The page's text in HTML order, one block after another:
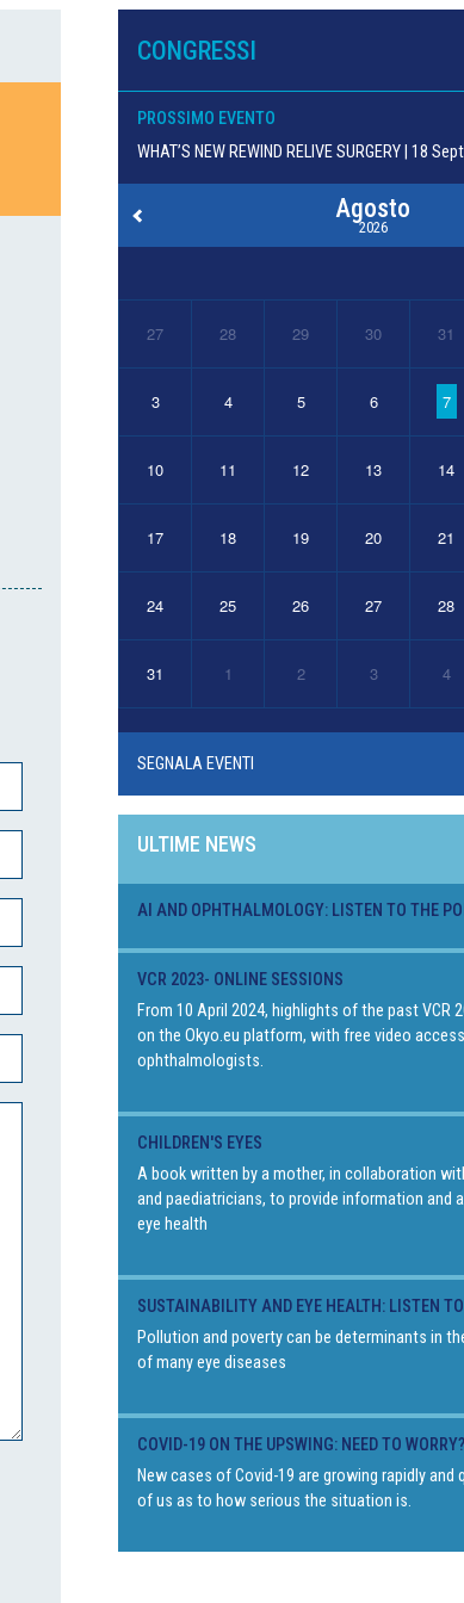
CONGRESSI
PROSSIMO EVENTO
WHAT’S NEW REWIND RELIVE SURGERY | 18
Agosto
2026
27 28 29 30 31
3 4 5 6 7
10 11 12 13 14
17 18 19 20 21
24 25 26 27 28
31 1 2 3 4
SEGNALA EVENTI
ULTIME NEWS
AI AND OPHTHALMOLOGY: LISTEN TO THE
VCR 2023- ONLINE SESSIONS
From 10 April 2024, highlights of the past VCR
on the Okyo.eu platform, with free video
ophthalmologists.
CHILDREN'S EYES
A book written by a mother, in collaboration
and paediatricians, to provide information and
eye health
SUSTAINABILITY AND EYE HEALTH: LISTEN
Pollution and poverty can be determinants in
of many eye diseases
COVID-19 ON THE UPSWING: NEED TO WORRY?
New cases of Covid-19 are growing rapidly and
of us as to how serious the situation is.